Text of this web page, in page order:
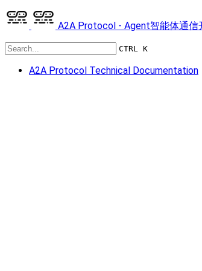
A2A Protocol - Agent智能体通信
CTRL K
A2A Protocol Technical Documentation